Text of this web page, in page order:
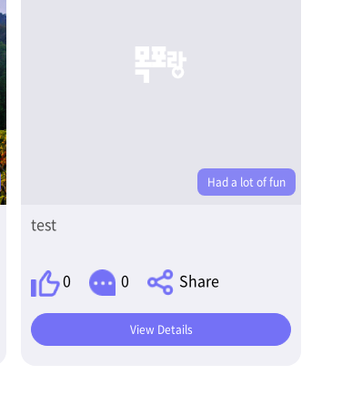
Had a lot of fun
test
0 0 Share
View Details